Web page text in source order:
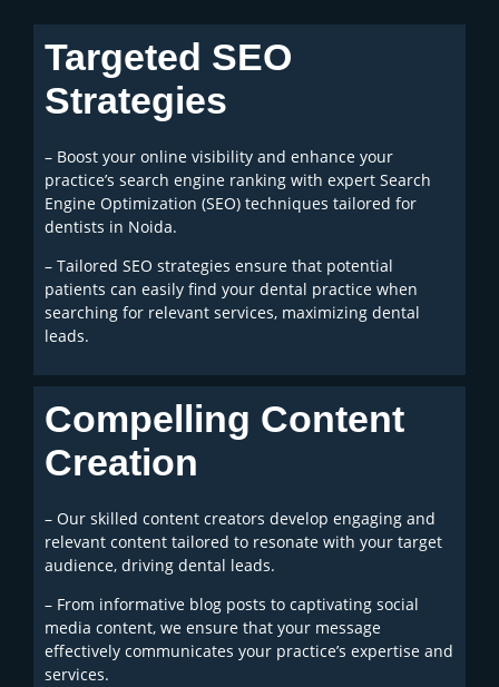
Targeted SEO
Strategies
– Boost your online visibility and enhance your
practice’s search engine ranking with expert Search
Engine Optimization (SEO) techniques tailored for
dentists in Noida.
– Tailored SEO strategies ensure that potential
patients can easily find your dental practice when
searching for relevant services, maximizing dental
leads.
Compelling Content
Creation
– Our skilled content creators develop engaging and
relevant content tailored to resonate with your target
audience, driving dental leads.
– From informative blog posts to captivating social
media content, we ensure that your message
effectively communicates your practice’s expertise and
services.